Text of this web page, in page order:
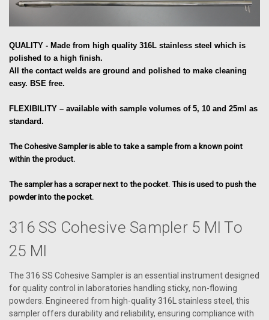
QUALITY - Made from high quality 316L stainless steel which is
polished to a high finish.
All the contact welds are ground and polished to make cleaning
easy. BSE free.
FLEXIBILITY – available with sample volumes of 5, 10 and 25ml as
standard.
The Cohesive Sampler is able to take a sample from a known point
within the product.
The sampler has a scraper next to the pocket. This is used to push the
powder into the pocket.
316 SS Cohesive Sampler 5 Ml To
25 Ml
The 316 SS Cohesive Sampler is an essential instrument designed
for quality control in laboratories handling sticky, non-flowing
powders. Engineered from high-quality 316L stainless steel, this
sampler offers durability and reliability, ensuring compliance with